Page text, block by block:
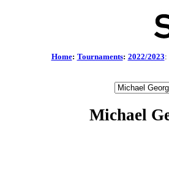
Home: Tournaments: 2022/2023:
Michael